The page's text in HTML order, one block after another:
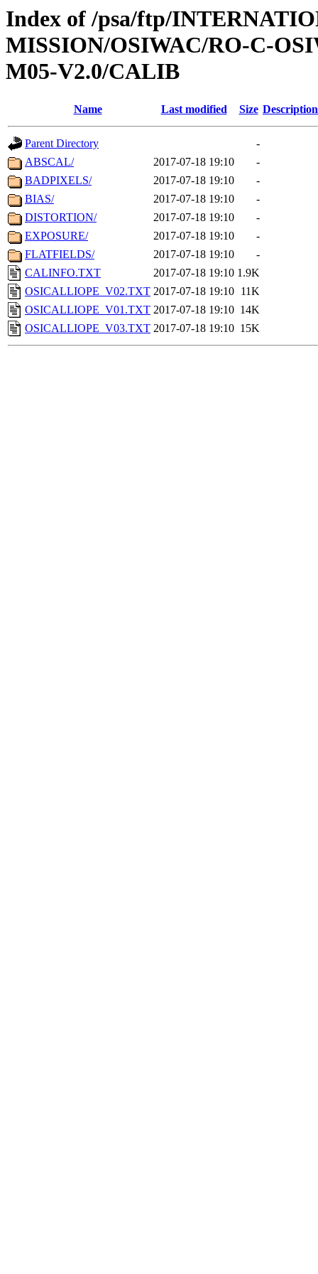
Index of /psa/ftp/
MISSION/OSIWAC/RO-C-
M05-V2.0/CALIB
Name Last modified Size Description
Parent Directory
-
ABSCAL/
2017-07-18 19:10
-
BADPIXELS/
2017-07-18 19:10
-
BIAS/
2017-07-18 19:10
-
DISTORTION/
2017-07-18 19:10
-
EXPOSURE/
2017-07-18 19:10
-
FLATFIELDS/
2017-07-18 19:10
-
CALINFO.TXT
2017-07-18 19:10 1.9K
OSICALLIOPE_V02.TXT 2017-07-18 19:10 11K
OSICALLIOPE_V01.TXT 2017-07-18 19:10 14K
OSICALLIOPE_V03.TXT 2017-07-18 19:10 15K